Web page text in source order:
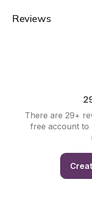
Reviews
There are 29+
free account to